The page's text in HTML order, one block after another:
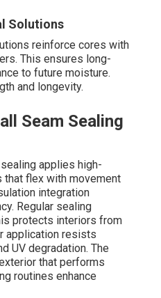
Solutions
reinforce cores with
This ensures long-
to future moisture.
and longevity.
Seam Sealing
applies high-
that flex with movement
integration
Regular sealing
protects interiors from
application resists
UV degradation. The
that performs
routines enhance